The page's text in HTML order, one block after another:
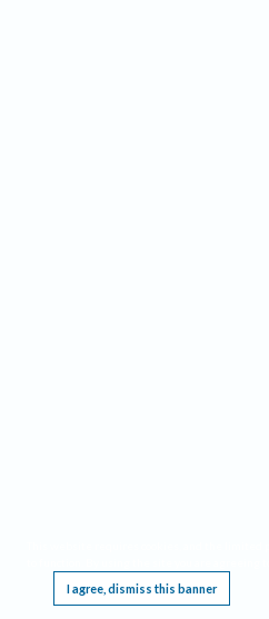
I agree, dismiss this banner